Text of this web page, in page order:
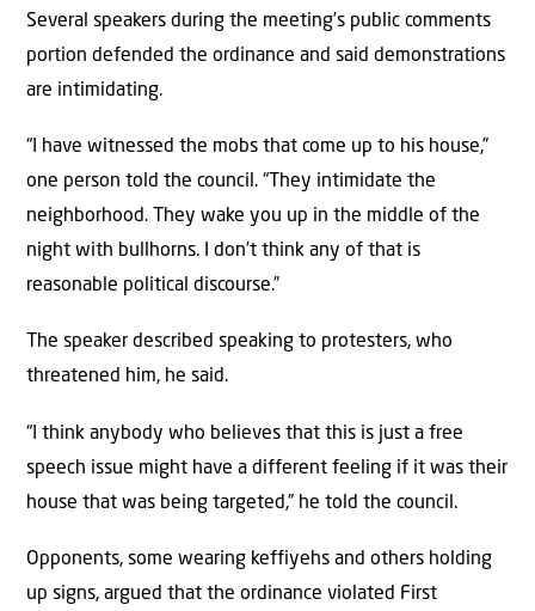
Several speakers during the meeting’s public comments
portion defended the ordinance and said demonstrations
are intimidating.
“I have witnessed the mobs that come up to his house,”
one person told the council. “They intimidate the
neighborhood. They wake you up in the middle of the
night with bullhorns. I don’t think any of that is
reasonable political discourse.”
The speaker described speaking to protesters, who
threatened him, he said.
“I think anybody who believes that this is just a free
speech issue might have a different feeling if it was their
house that was being targeted,” he told the council.
Opponents, some wearing keffiyehs and others holding
up signs, argued that the ordinance violated First